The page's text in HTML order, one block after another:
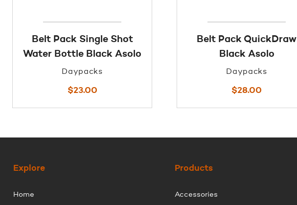
Belt Pack Single Shot
Water Bottle Black Asolo
Daypacks
$23.00
Belt Pack QuickDraw
Black Asolo
Daypacks
$28.00
Explore
Home
Products
Accessories